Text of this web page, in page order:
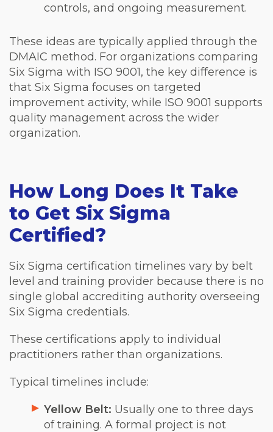
controls, and ongoing measurement.
These ideas are typically applied through the
DMAIC method. For organizations comparing
Six Sigma with ISO 9001, the key difference is
that Six Sigma focuses on targeted
improvement activity, while ISO 9001 supports
quality management across the wider
organization.
How Long Does It Take
to Get Six Sigma
Certified?
Six Sigma certification timelines vary by belt
level and training provider because there is no
single global accrediting authority overseeing
Six Sigma credentials.
These certifications apply to individual
practitioners rather than organizations.
Typical timelines include:
Yellow Belt: Usually one to three days
of training. A formal project is not